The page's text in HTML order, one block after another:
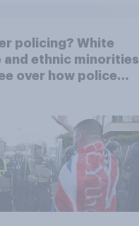
policing? White
and ethnic minorities
over how police